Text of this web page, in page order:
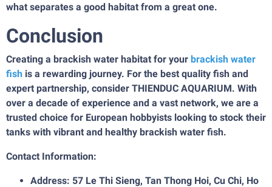
what separates a good habitat from a great one.
Conclusion
Creating a brackish water habitat for your brackish water
fish is a rewarding journey. For the best quality fish and
expert partnership, consider THIENDUC AQUARIUM. With
over a decade of experience and a vast network, we are a
trusted choice for European hobbyists looking to stock their
tanks with vibrant and healthy brackish water fish.
Contact Information:
Address: 57 Le Thi Sieng, Tan Thong Hoi, Cu Chi, Ho